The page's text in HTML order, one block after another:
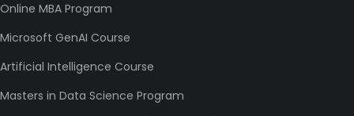
Online MBA Program
Microsoft GenAI Course
Artificial Intelligence Course
Masters in Data Science Program